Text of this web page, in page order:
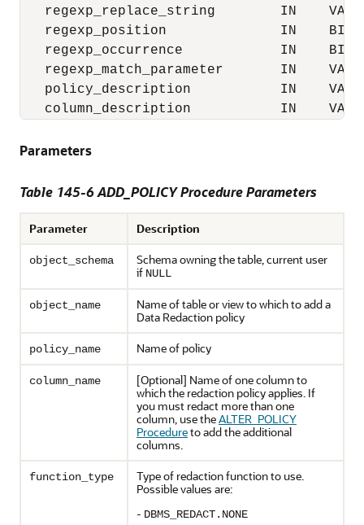
regexp_replace_string        IN
regexp_position              IN
regexp_occurrence            IN
regexp_match_parameter       IN
policy_description           IN
column_description           IN
Parameters
Table 145-6ADD_POLICY Procedure Parameters
Parameter Description
object_schema
Schema owning the table, current user
if NULL
object_name
Name of table or view to which to add a
Data Redaction policy
policy_name Name of policy
column_name
[Optional] Name of one column to
which the redaction policy applies. If
you must redact more than one
column, use theALTER_POLICY
Procedureto add the additional
columns.
function_type
Type of redaction function to use.
Possible values are:
- DBMS_REDACT.NONE